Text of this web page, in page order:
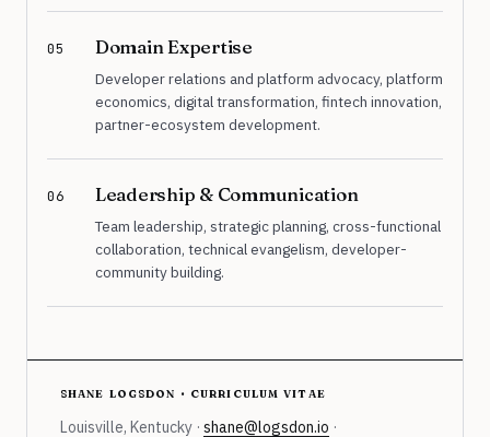
05 Domain Expertise
Developer relations and platform advocacy, platform
economics, digital transformation, fintech innovation,
partner-ecosystem development.
06 Leadership & Communication
Team leadership, strategic planning, cross-functional
collaboration, technical evangelism, developer-
community building.
shane logsdon · curriculum vitae
Louisville, Kentucky · shane@logsdon.io ·